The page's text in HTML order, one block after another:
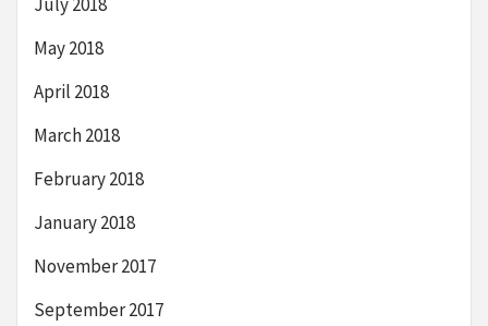
May 2018
April 2018
March 2018
February 2018
January 2018
November 2017
September 2017